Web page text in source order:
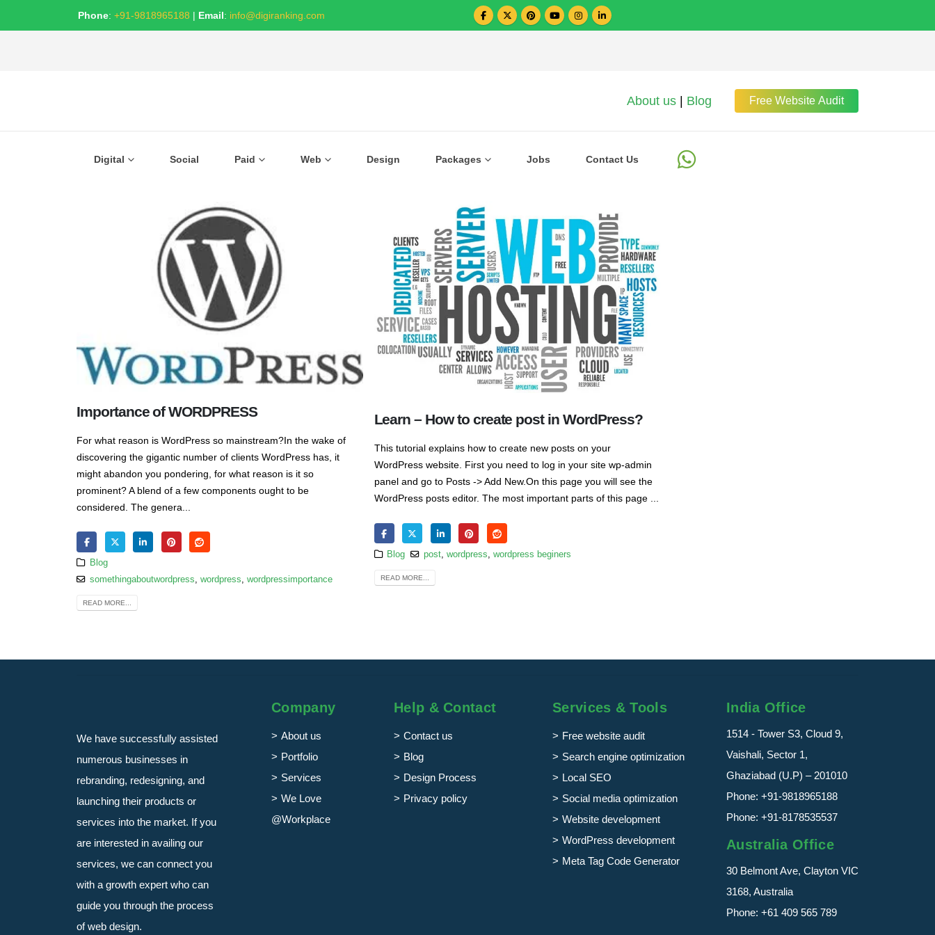
Phone: +91-9818965188 | Email: info@digiranking.com
About us Blog Free Website Audit
Digital Social Paid Web Design Packages Jobs Contact Us
Importance of WORDPRESS
For what reason is WordPress so mainstream?In the wake of
discovering the gigantic number of clients WordPress has, it
might abandon you pondering, for what reason is it so
prominent? A blend of a few components ought to be
considered. The genera...
Blog
somethingaboutwordpress, wordpress, wordpressimportance
READ MORE...
Learn – How to create post in WordPress?
This tutorial explains how to create new posts on your
WordPress website. First you need to log in your site wp-admin
panel and go to Posts -> Add New.On this page you will see the
WordPress posts editor. The most important parts of this page ...
Blog post, wordpress, wordpress beginers
READ MORE...
We have successfully assisted
numerous businesses in
rebranding, redesigning, and
launching their products or
services into the market. If you
are interested in availing our
services, we can connect you
with a growth expert who can
guide you through the process
of web design.
Company
About us
Portfolio
Services
We Love
@Workplace
Help & Contact
Contact us
Blog
Design Process
Privacy policy
Services & Tools
Free website audit
Search engine optimization
Local SEO
Social media optimization
Website development
WordPress development
Meta Tag Code Generator
India Office
1514 - Tower S3, Cloud 9,
Vaishali, Sector 1,
Ghaziabad (U.P) – 201010
Phone: +91-9818965188
Phone: +91-8178535537
Australia Office
30 Belmont Ave, Clayton VIC
3168, Australia
Phone: +61 409 565 789